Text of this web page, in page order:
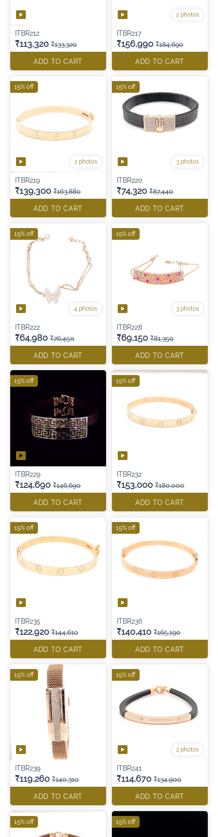
ITBR212
₹113,320 ₹133,320
ADD TO CART
2 photos
ITBR217
₹156,990 ₹184,690
ADD TO CART
2 photos
ITBR219
₹139,300 ₹163,880
ADD TO CART
15% off
3 photos
ITBR220
₹74,320 ₹87,440
ADD TO CART
15% off
4 photos
ITBR222
₹64,980 ₹76,450
ADD TO CART
15% off
3 photos
ITBR228
₹69,150 ₹81,350
ADD TO CART
15% off
ITBR229
₹124,690 ₹146,690
ADD TO CART
15% off
ITBR232
₹153,000 ₹180,000
ADD TO CART
15% off
ITBR235
₹122,920 ₹144,610
ADD TO CART
15% off
ITBR236
₹140,410 ₹165,190
ADD TO CART
15% off
ITBR239
₹119,260 ₹140,310
ADD TO CART
15% off
2 photos
ITBR241
₹114,670 ₹134,900
ADD TO CART
15% off
15% off 15% off